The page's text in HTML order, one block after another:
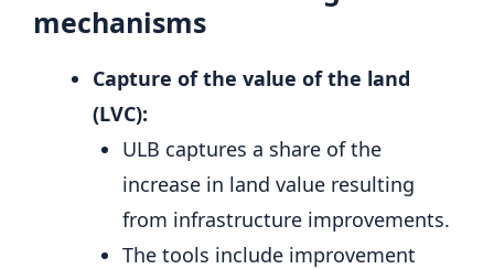
mechanisms
Capture of the value of the land
(LVC):
ULB captures a share of the
increase in land value resulting
from infrastructure improvements.
The tools include improvement